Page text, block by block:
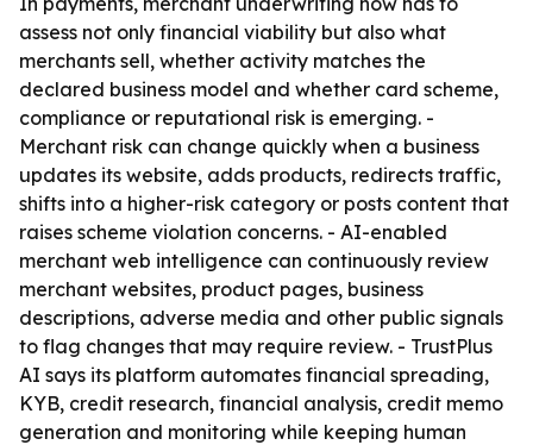
assess not only financial viability but also what
merchants sell, whether activity matches the
declared business model and whether card scheme,
compliance or reputational risk is emerging. -
Merchant risk can change quickly when a business
updates its website, adds products, redirects traffic,
shifts into a higher-risk category or posts content that
raises scheme violation concerns. - AI-enabled
merchant web intelligence can continuously review
merchant websites, product pages, business
descriptions, adverse media and other public signals
to flag changes that may require review. - TrustPlus
AI says its platform automates financial spreading,
KYB, credit research, financial analysis, credit memo
generation and monitoring while keeping human